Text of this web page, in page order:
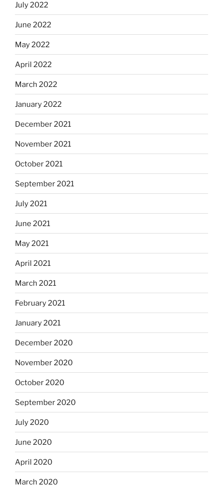
July 2022
June 2022
May 2022
April 2022
March 2022
January 2022
December 2021
November 2021
October 2021
September 2021
July 2021
June 2021
May 2021
April 2021
March 2021
February 2021
January 2021
December 2020
November 2020
October 2020
September 2020
July 2020
June 2020
April 2020
March 2020